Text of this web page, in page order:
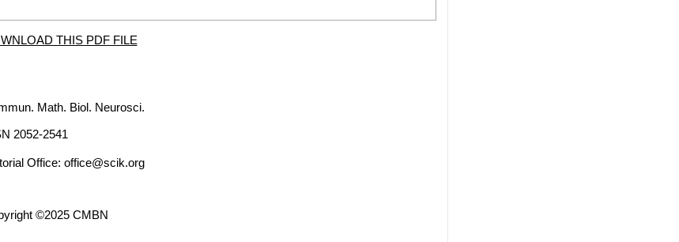
THIS PDF FILE
Math. Biol. Neurosci.
2052-2541
Office: office@scik.org
©2025 CMBN